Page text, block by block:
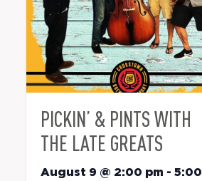
PICKIN’ & PINTS WITH
THE LATE GREATS
August 9 @ 2:00 pm - 5:00